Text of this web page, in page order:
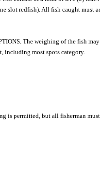
slot redfish). All fish caught must
The weighing of the fish
including most spots category.
is permitted, but all fisherman